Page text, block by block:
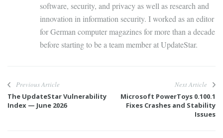
software, security, and privacy as well as research and
innovation in information security. I worked as an editor
for German computer magazines for more than a decade
before starting to be a team member at UpdateStar.
Previous Article
The UpdateStar Vulnerability
Index — June 2026
Next Article
Microsoft PowerToys 0.100.1
Fixes Crashes and Stability
Issues